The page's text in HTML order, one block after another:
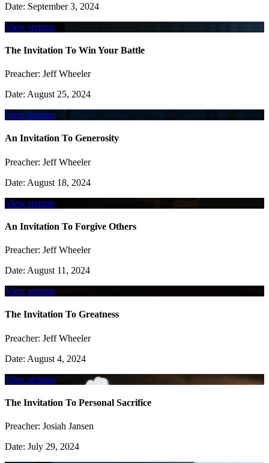
Date: September 3, 2024
View sermon
The Invitation To Win Your Battle
Preacher: Jeff Wheeler
Date: August 25, 2024
View sermon
An Invitation To Generosity
Preacher: Jeff Wheeler
Date: August 18, 2024
View sermon
An Invitation To Forgive Others
Preacher: Jeff Wheeler
Date: August 11, 2024
View sermon
The Invitation To Greatness
Preacher: Jeff Wheeler
Date: August 4, 2024
View sermon
The Invitation To Personal Sacrifice
Preacher: Josiah Jansen
Date: July 29, 2024